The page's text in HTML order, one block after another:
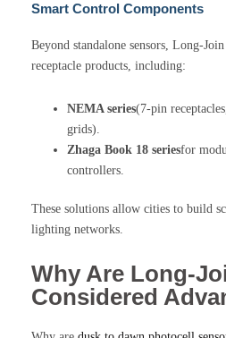
Smart Control Components
Beyond standalone sensors, Long-
receptacle products, including:
NEMA series(7-pin
grids).
Zhaga Book 18 seriesfor
controllers.
These solutions allow cities to build
lighting networks.
Why Are Long-
Considered